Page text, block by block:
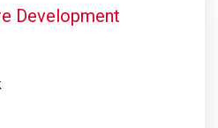
Development